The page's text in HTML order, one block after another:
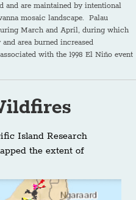
and are maintained by intentional
mosaic landscape. Palau
March and April, during which
area burned increased
with the 1998 El Niño event
Island Research
the extent of